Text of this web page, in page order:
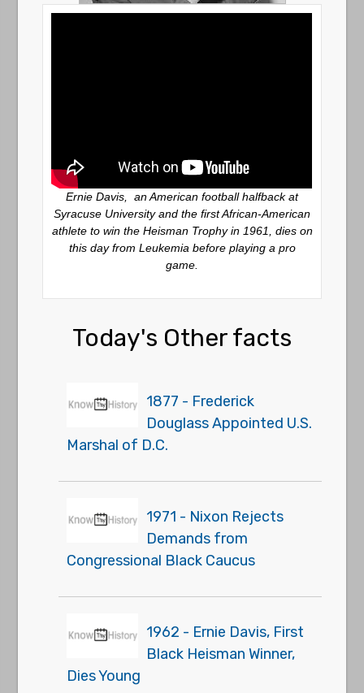
Ernie Davis, an American football halfback at
Syracuse University and the first African-American
athlete to win the Heisman Trophy in 1961, dies on
this day from Leukemia before playing a pro
game.
Today's Other facts
1877 - Frederick
Douglass Appointed U.S.
Marshal of D.C.
1971 - Nixon Rejects
Demands from
Congressional Black Caucus
1962 - Ernie Davis, First
Black Heisman Winner,
Dies Young